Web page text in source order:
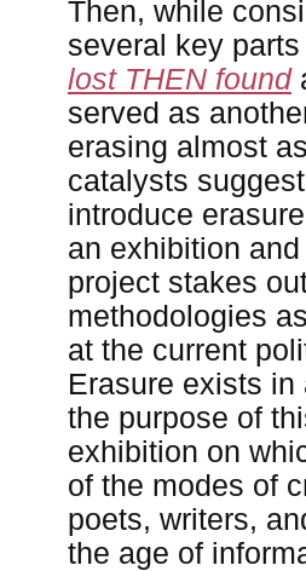
Then, while
several key
lost THEN found
served as
erasing almost
catalysts
introduce
an exhibition
project stakes
methodologies
at the current
Erasure exists
the purpose of
exhibition on
of the modes of
poets, writers,
the age of